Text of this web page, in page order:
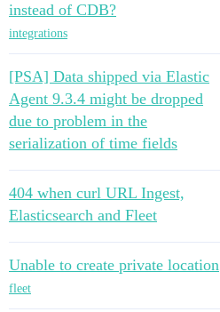
instead of CDB?
integrations
[PSA] Data shipped via Elastic
Agent 9.3.4 might be dropped
due to problem in the
serialization of time fields
404 when curl URL Ingest,
Elasticsearch and Fleet
Unable to create private location
fleet